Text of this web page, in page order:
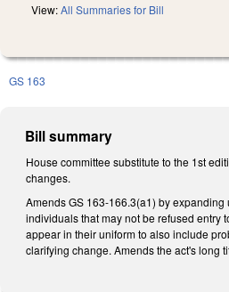
View:All Summaries for Bill
GS 163
Bill summary
House committee substitute to the 1st
changes.
Amends GS 163-166.3(a1) by
individuals that may not be refused entry
appear in their uniform to also include
clarifying change. Amends the act's long